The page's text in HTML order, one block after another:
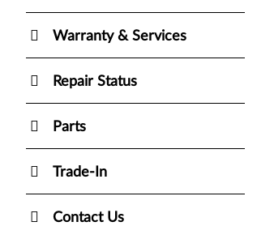
Warranty & Services
Repair Status
Parts
Trade-In
Contact Us